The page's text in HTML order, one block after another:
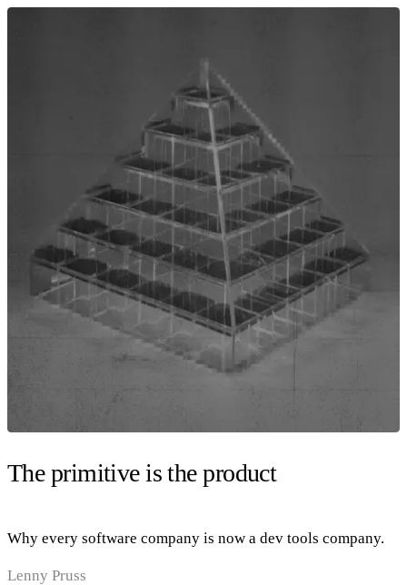
The primitive is the product
Why every software company is now a dev tools company.
Lenny Pruss